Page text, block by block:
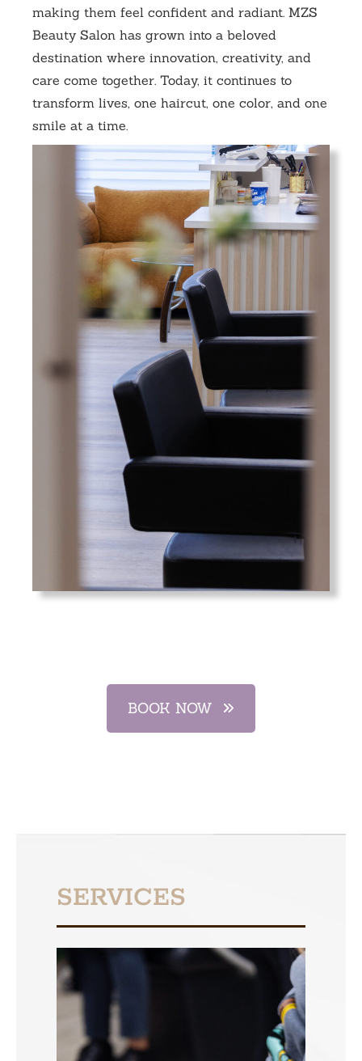
making them feel confident and radiant. MZS
Beauty Salon has grown into a beloved
destination where innovation, creativity, and
care come together. Today, it continues to
transform lives, one haircut, one color, and one
smile at a time.
BOOK NOW
SERVICES